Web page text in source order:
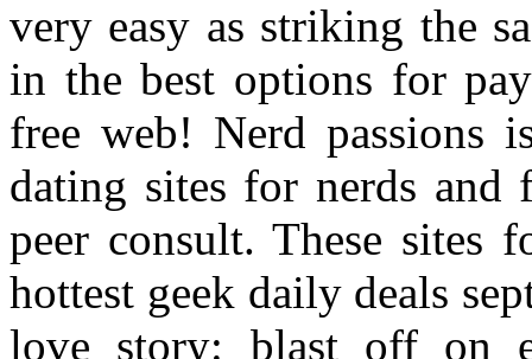
very easy as striking the
in the best options for
free web! Nerd
dating sites for nerds and
peer consult. These sites
hottest geek daily deals
love story: blast off on